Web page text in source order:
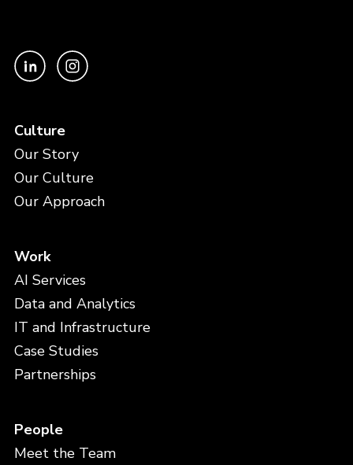
Culture
Our Story
Our Culture
Our Approach
Work
AI Services
Data and Analytics
IT and Infrastructure
Case Studies
Partnerships
People
Meet the Team